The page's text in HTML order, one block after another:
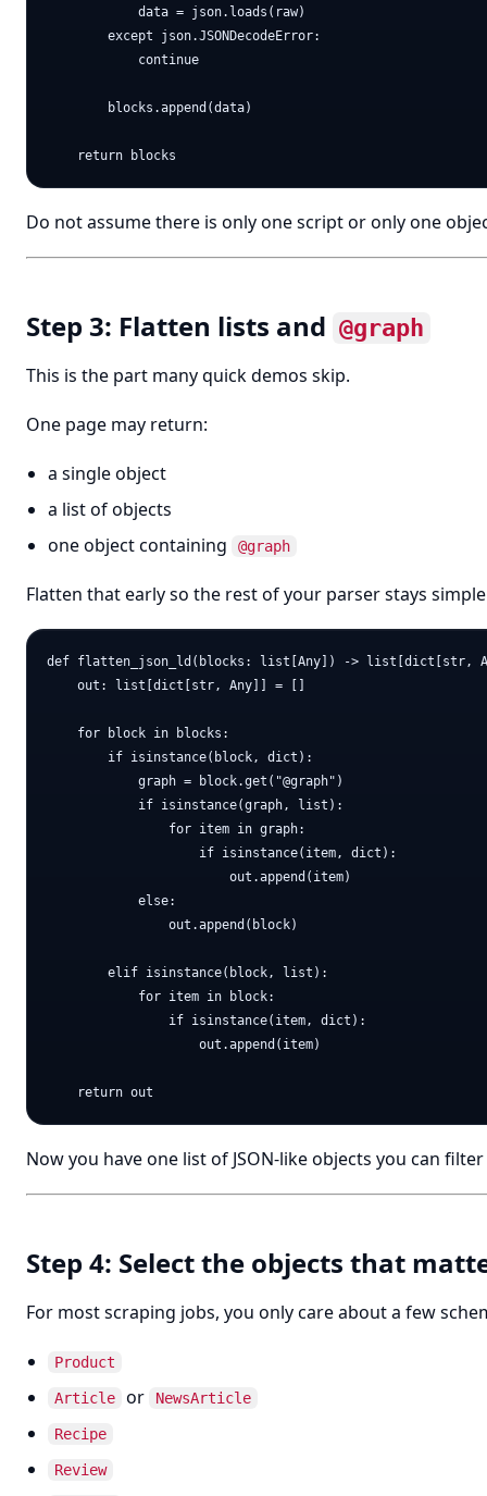
            data = json.loads(raw)
        except json.JSONDecodeError:
            continue
        blocks.append(data)
Do not assume there is only one script or only one
Step 3: Flatten lists and @graph
This is the part many quick demos skip.
One page may return:
a single object
a list of objects
one object containing
@graph
Flatten that early so the rest of your parser stays
def flatten_json_ld(blocks: list[Any]) -> list[dict[str,
    out: list[dict[str, Any]] = []
    for block in blocks:
        if isinstance(block, dict):
            graph = block.get("@graph")
            if isinstance(graph, list):
                for item in graph:
                    if isinstance(item, dict):
                        out.append(item)
            else:
                out.append(block)
        elif isinstance(block, list):
            for item in block:
                if isinstance(item, dict):
                    out.append(item)
Now you have one list of JSON-like objects you can
Step 4: Select the objects that
For most scraping jobs, you only care about a few
Product
Article or NewsArticle
Recipe
Review